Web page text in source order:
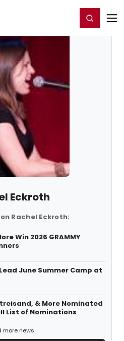
Register/Login
Eckroth
Rachel Eckroth:
Win 2026 GRAMMY
June Summer Camp at
& More Nominated
List of Nominations
more news